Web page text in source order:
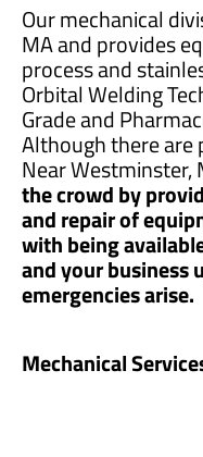
Our mechanical
MA and provides
process and
Orbital Welding
Grade and
Although there are
Near Westminster,
the crowd by
and repair of
with being
and your business
emergencies arise.
Mechanical